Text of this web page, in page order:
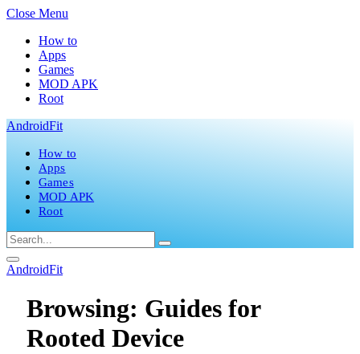
Close Menu
How to
Apps
Games
MOD APK
Root
AndroidFit
How to
Apps
Games
MOD APK
Root
AndroidFit
Browsing: Guides for
Rooted Device